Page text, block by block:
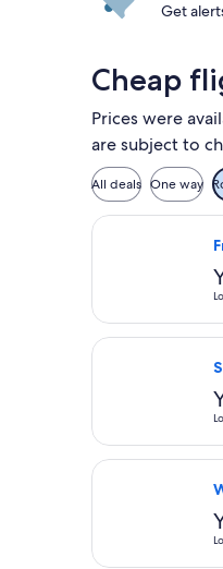
Get
Cheap
Prices were
are subject to
All deals One way